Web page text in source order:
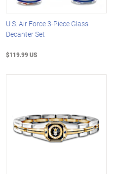
U.S. Air Force 3-Piece Glass
Decanter Set
$119.99 US